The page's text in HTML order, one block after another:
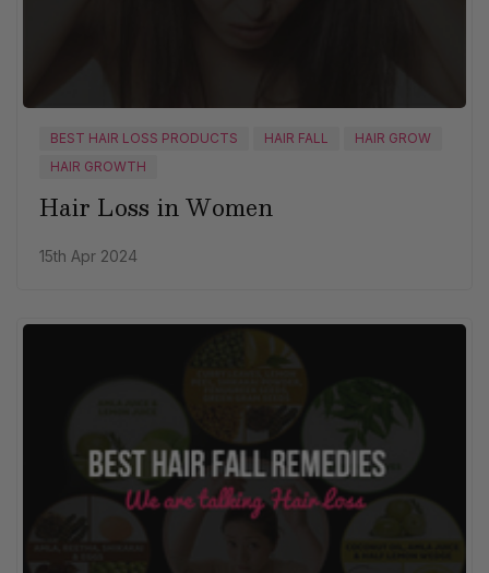
BEST HAIR LOSS PRODUCTS HAIR FALL
HAIR GROW
HAIR GROWTH
Hair Loss in Women
15th Apr 2024